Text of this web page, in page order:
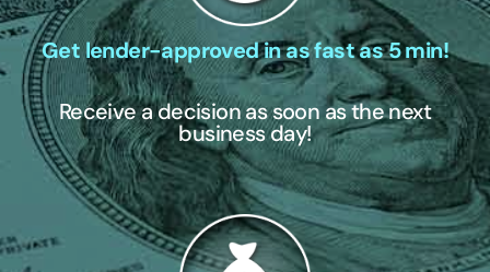
Get lender-approved in as fast as 5 min!
Receive a decision as soon as the next
business day!